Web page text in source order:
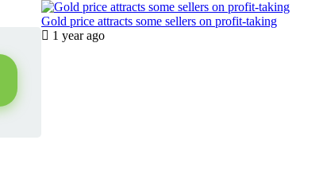
Gold price attracts some sellers on profit-taking
1 year ago